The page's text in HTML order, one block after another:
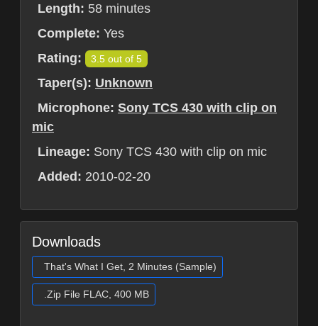
Length: 58 minutes
Complete: Yes
Rating:
3.5 out of 5
Taper(s): Unknown
Microphone: Sony TCS 430 with clip on
mic
Lineage: Sony TCS 430 with clip on mic
Added: 2010-02-20
Downloads
That's What I Get, 2 Minutes (Sample)
.Zip File FLAC, 400 MB